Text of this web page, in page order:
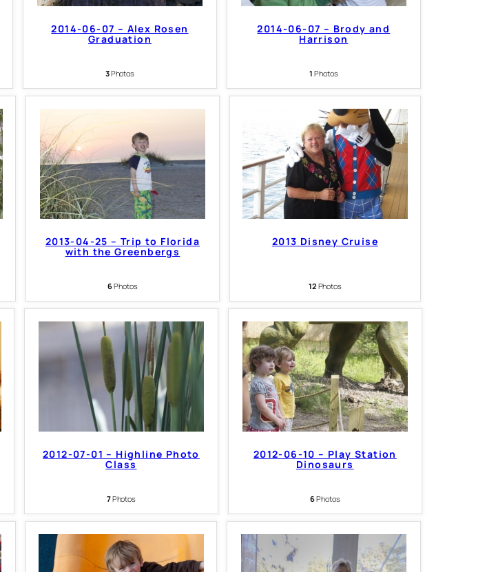
2014-06-07 – Alex Rosen
Graduation
3Photos
2014-06-07 – Brody and
Harrison
1 Photos
2013-04-25 – Trip to Florida
with the Greenbergs
6Photos
2013 Disney Cruise
12 Photos
2012-07-01 – Highline Photo
Class
7Photos
2012-06-10 – Play Station
Dinosaurs
6Photos